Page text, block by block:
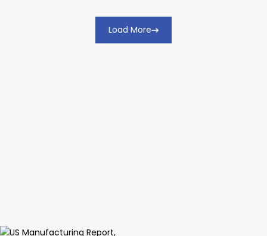
Load More